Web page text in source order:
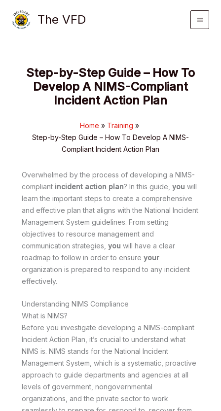
content
The VFD
Step-by-Step Guide – How To
Develop A NIMS-Compliant
Incident Action Plan
Home
Training
Step-by-Step Guide – How To Develop A NIMS-
Compliant Incident Action Plan
Overwhelmed by the process of developing a NIMS-
compliant incident action plan? In this guide, you will
learn the important steps to create a comprehensive
and effective plan that aligns with the National Incident
Management System guidelines. From setting
objectives to resource management and
communication strategies, you will have a clear
roadmap to follow in order to ensure your
organization is prepared to respond to any incident
effectively.
Understanding NIMS Compliance
What is NIMS?
Before you investigate developing a NIMS-compliant
Incident Action Plan, it’s crucial to understand what
NIMS is. NIMS stands for the National Incident
Management System, which is a systematic, proactive
approach to guide departments and agencies at all
levels of government, nongovernmental
organizations, and the private sector to work